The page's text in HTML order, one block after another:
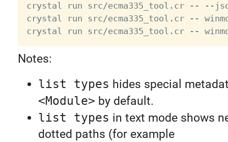
crystal run src/ecma335_tool.cr -- --json
crystal run src/ecma335_tool.cr --
Notes:
list types hides special
<Module> by default.
list types in text mode shows
dotted paths (for example